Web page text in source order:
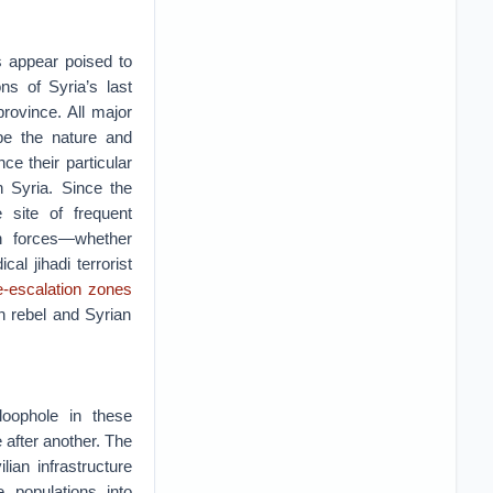
appear poised to
of Syria’s last
All major
the nature and
their particular
Syria. Since the
site of frequent
forces—whether
jihadi terrorist
escalation zones
rebel and Syrian
in these
another. The
infrastructure